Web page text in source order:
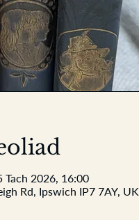
Tach 2026, 16:00
Rd, Ipswich IP7 7AY, UK